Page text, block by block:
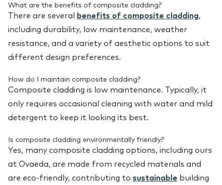
What are the benefits of composite cladding?
There are several benefits of composite cladding,
including durability, low maintenance, weather
resistance, and a variety of aesthetic options to suit
different design preferences.
How do I maintain composite cladding?
Composite cladding is low maintenance. Typically, it
only requires occasional cleaning with water and mild
detergent to keep it looking its best.
Is composite cladding environmentally friendly?
Yes, many composite cladding options, including ours
at Ovaeda, are made from recycled materials and
are eco-friendly, contributing to sustainable building